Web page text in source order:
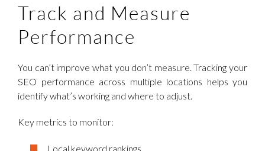
Track and Measure
Performance
You can’t improve what you don’t measure. Tracking your
SEO performance across multiple locations helps you
identify what’s working and where to adjust.
Key metrics to monitor:
Local keyword rankings